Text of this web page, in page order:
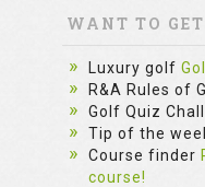
WANT TO
Luxury golf
R&A Rules of
Golf Quiz
Tip of the
Course finder
course!